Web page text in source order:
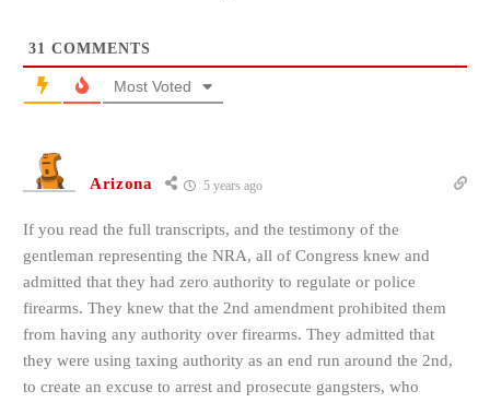
31 COMMENTS
Most Voted
Arizona 5 years ago
If you read the full transcripts, and the testimony of the
gentleman representing the NRA, all of Congress knew and
admitted that they had zero authority to regulate or police
firearms. They knew that the 2nd amendment prohibited them
from having any authority over firearms. They admitted that
they were using taxing authority as an end run around the 2nd,
to create an excuse to arrest and prosecute gangsters, who